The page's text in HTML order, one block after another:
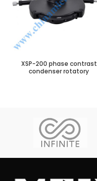
XSP-200 phase contrast
condenser rotatory